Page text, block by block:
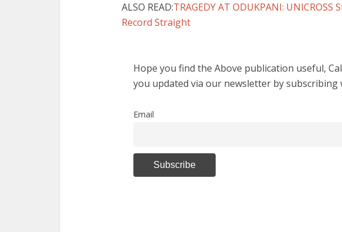
ALSO READ:TRAGEDY AT ODUKPANI: UNICROSS
Record Straight
Hope you find the Above publication useful,
you updated via our newsletter by subscribing
Email